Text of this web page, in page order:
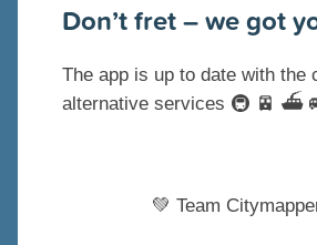
Don’t fret – we got
The app is up to date with the
alternative services 🚇 🚈 ⛴️
💚 Team